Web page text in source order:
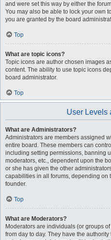
and were set this way by either the
You may also be able to lock your own
you are granted by the board
Top
What are topic icons?
Topic icons are author chosen images
content. The ability to use topic icons
board administrator.
Top
User Levels
What are Administrators?
Administrators are members assigned
entire board. These members can
including setting permissions, banning
moderators, etc., dependent upon the
or she has given the other
capabilities in all forums, depending on
founder.
Top
What are Moderators?
Moderators are individuals (or groups
from day to day. They have the